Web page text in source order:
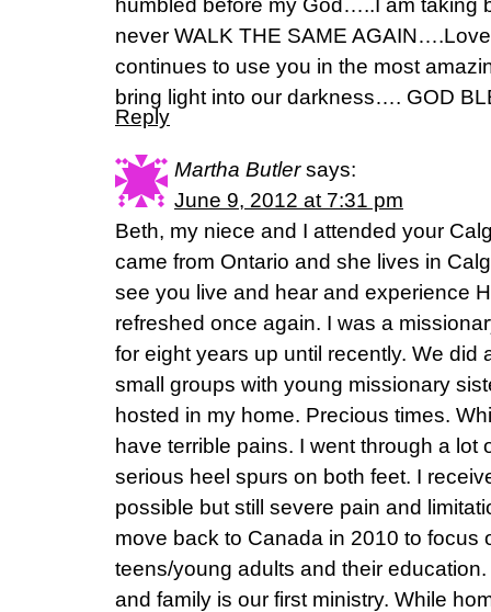
humbled before my God…..I am taking
never WALK THE SAME
continues to use you in the most
bring light into our darkness…. GOD
Reply
Martha Butler says:
June 9, 2012 at 7:31 pm
Beth, my niece and I attended your
came from Ontario and she lives in
see you live and hear and experience
refreshed once again. I was a
for eight years up until recently. We did
small groups with young missionary
hosted in my home. Precious times.
have terrible pains. I went through a lot
serious heel spurs on both feet. I
possible but still severe pain and
move back to Canada in 2010 to focus
teens/young adults and their
and family is our first ministry. While